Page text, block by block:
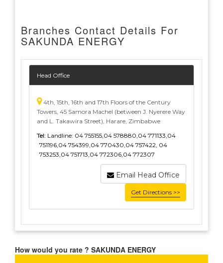
Branches Contact Details For
SAKUNDA ENERGY
Head Office
4th, 15th, 16th and 17th Floors of the Century
Towers, 45 Samora Machel (between J. Nyerere Way
and L. Takawira Street), Harare, Zimbabwe
Tel: Landline: 04 755155,04 578880,04 771133,04
751196,04 754399,04 770430,04 757422, 04
753253,04 751713,04 772306,04 772307
Email Head Office
Get Directions >>
How would you rate ? SAKUNDA ENERGY